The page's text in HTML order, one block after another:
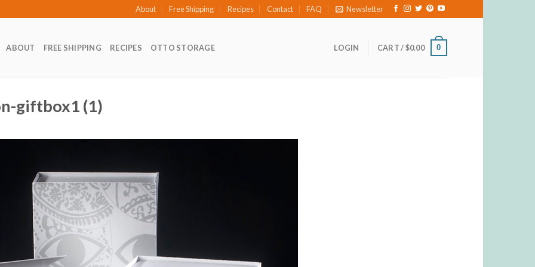
About Free Shipping Recipes Contact FAQ Newsletter
ABOUT FREE SHIPPING RECIPES OTTO STORAGE LOGIN CART /$0.00 0
giftbox1 (1)